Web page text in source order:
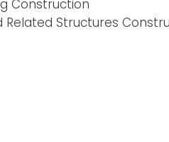
Construction
Related Structures